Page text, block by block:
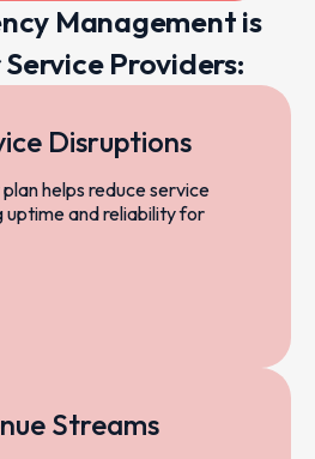
Management is
Providers:
Disruptions
helps reduce service
uptime and reliability for
Streams